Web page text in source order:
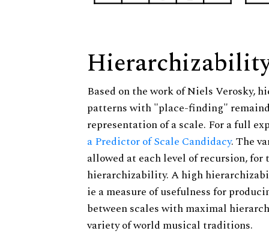
Based on the work of Niels Verosky,
patterns with "place-finding"
representation of a scale. For a full
a Predictor of Scale Candidacy. The
allowed at each level of recursion,
hierarchizability. A high
ie a measure of usefulness for
between scales with maximal
variety of world musical traditions.